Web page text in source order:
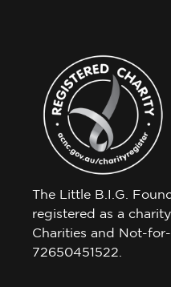
The Little B.I.G.
registered as a
Charities and Not-
72650451522.